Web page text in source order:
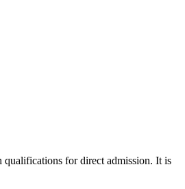
qualifications for direct admission. It is